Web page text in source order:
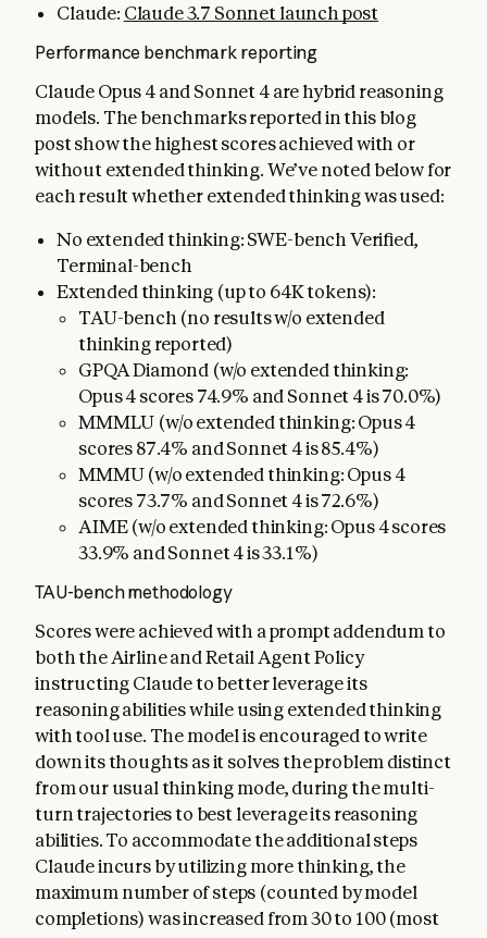
Claude: Claude 3.7 Sonnet launch post
Performance benchmark reporting
Claude Opus 4 and Sonnet 4 are hybrid reasoning
models. The benchmarks reported in this blog
post show the highest scores achieved with or
without extended thinking. We’ve noted below for
each result whether extended thinking was used:
No extended thinking: SWE-bench Verified,
Terminal-bench
Extended thinking (up to 64K tokens):
TAU-bench (no results w/o extended
thinking reported)
GPQA Diamond (w/o extended thinking:
Opus 4 scores 74.9% and Sonnet 4 is 70.0%)
MMMLU (w/o extended thinking: Opus 4
scores 87.4% and Sonnet 4 is 85.4%)
MMMU (w/o extended thinking: Opus 4
scores 73.7% and Sonnet 4 is 72.6%)
AIME (w/o extended thinking: Opus 4 scores
33.9% and Sonnet 4 is 33.1%)
TAU-bench methodology
Scores were achieved with a prompt addendum to
both the Airline and Retail Agent Policy
instructing Claude to better leverage its
reasoning abilities while using extended thinking
with tool use. The model is encouraged to write
down its thoughts as it solves the problem distinct
from our usual thinking mode, during the multi-
turn trajectories to best leverage its reasoning
abilities. To accommodate the additional steps
Claude incurs by utilizing more thinking, the
maximum number of steps (counted by model
completions) was increased from 30 to 100 (most